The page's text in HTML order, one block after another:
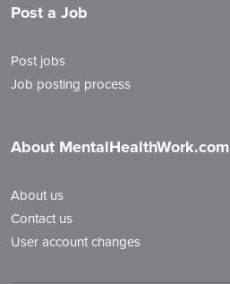
Post a Job
Post jobs
Job posting process
About MentalHealthWork.com
About us
Contact us
User account changes